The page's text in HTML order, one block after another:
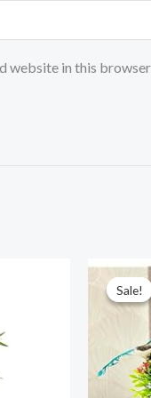
website in this
Sale!
Sale!